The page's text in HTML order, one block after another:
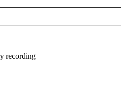
recording